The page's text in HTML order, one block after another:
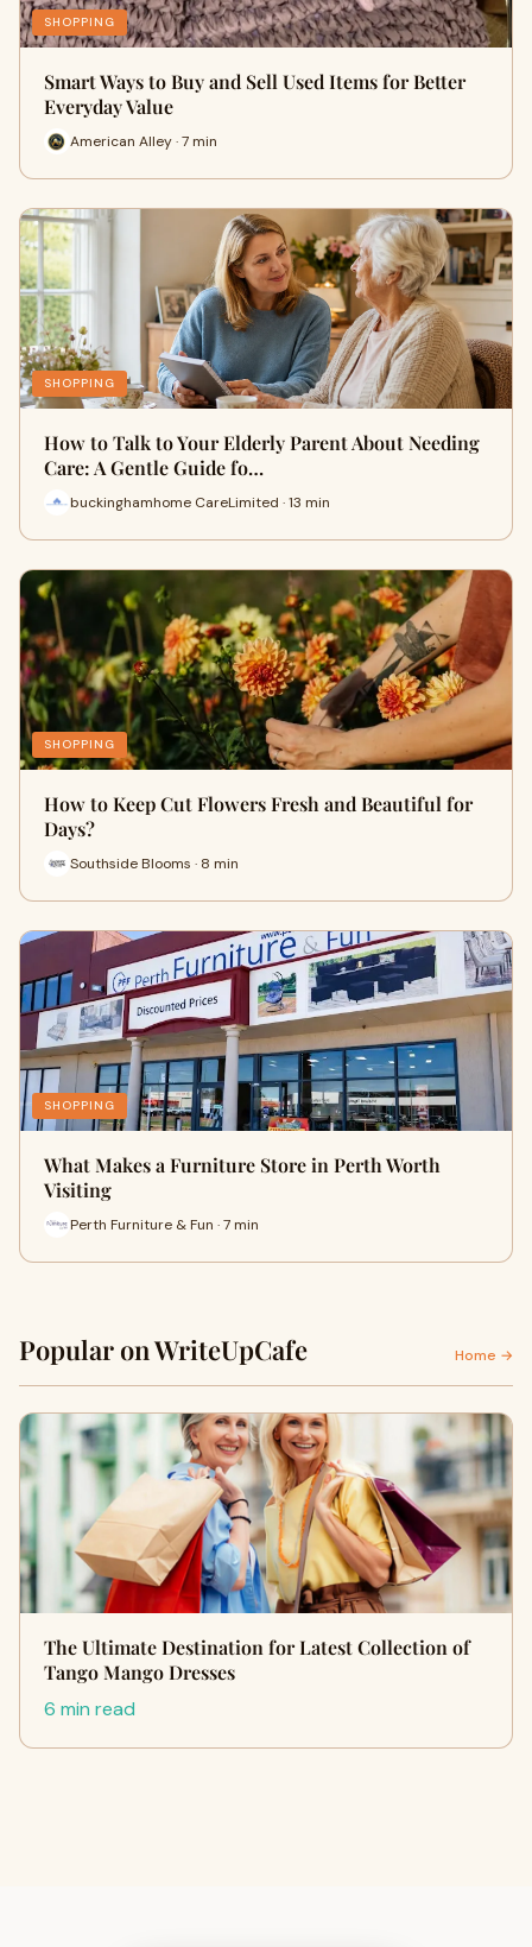
SHOPPING
Smart Ways to Buy and Sell Used Items for Better
Everyday Value
American Alley · 7 min
SHOPPING
How to Talk to Your Elderly Parent About Needing
Care: A Gentle Guide fo…
buckinghamhome CareLimited · 13 min
SHOPPING
How to Keep Cut Flowers Fresh and Beautiful for
Days?
Southside Blooms · 8 min
SHOPPING
What Makes a Furniture Store in Perth Worth
Visiting
Perth Furniture & Fun · 7 min
Popular on WriteUpCafe Home →
The Ultimate Destination for Latest Collection of
Tango Mango Dresses
6 min read